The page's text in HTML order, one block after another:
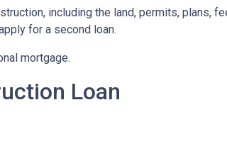
including the land, permits, plans,
for a second loan.
mortgage.
Loan